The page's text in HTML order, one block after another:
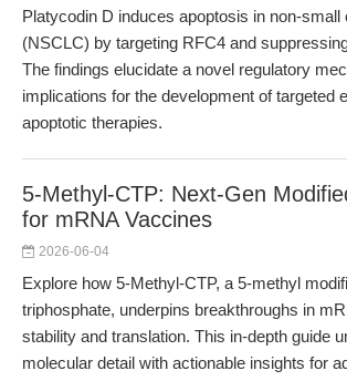
Platycodin D induces apoptosis in non-small
(NSCLC) by targeting RFC4 and
The findings elucidate a novel regulatory
implications for the development of targeted
apoptotic therapies.
5-Methyl-CTP: Next-Gen
for mRNA Vaccines
2026-06-04
Explore how 5-Methyl-CTP, a 5-methyl
triphosphate, underpins breakthroughs in
stability and translation. This in-depth guide
molecular detail with actionable insights for